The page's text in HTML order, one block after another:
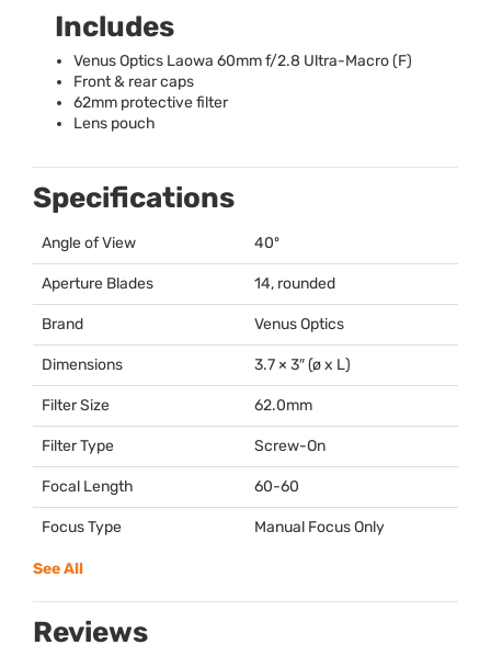
Includes
Venus Optics Laowa 60mm f/2.8 Ultra-Macro (F)
Front & rear caps
62mm protective filter
Lens pouch
Specifications
Angle of View 40º
Aperture Blades 14, rounded
Brand Venus Optics
Dimensions 3.7 × 3″ (ø x L)
Filter Size 62.0mm
Filter Type Screw-On
Focal Length 60-60
Focus Type Manual Focus Only
See All
Reviews